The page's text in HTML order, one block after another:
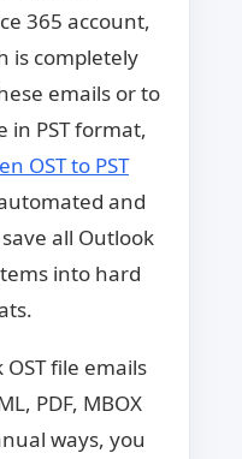
365 account,
is completely
emails or to
in PST format,
OST to PST
and
all Outlook
into hard
file emails
PDF, MBOX
ways, you